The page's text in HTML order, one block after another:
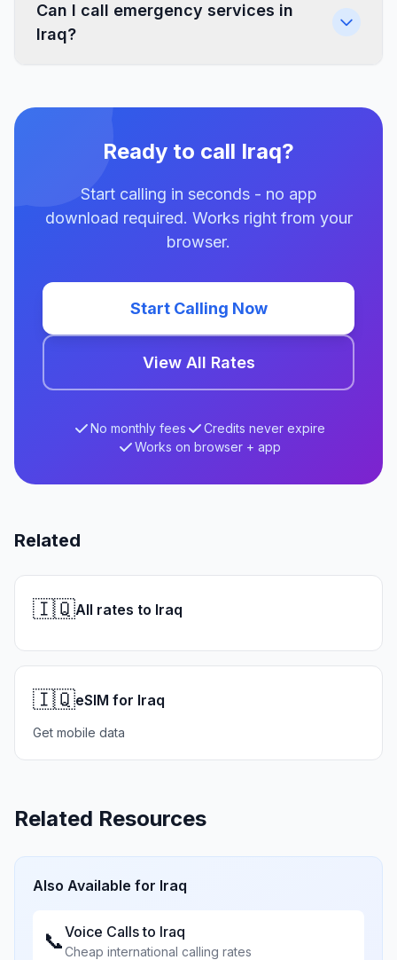
Can I call emergency services in
Iraq?
Ready to call Iraq?
Start calling in seconds - no app
download required. Works right from your
browser.
Start Calling Now
View All Rates
No monthly fees
Credits never expire
Works on browser + app
Related
🇮🇶All rates to Iraq
🇮🇶eSIM for Iraq
Get mobile data
Related Resources
Also Available for Iraq
📞Voice Calls to Iraq
Cheap international calling rates